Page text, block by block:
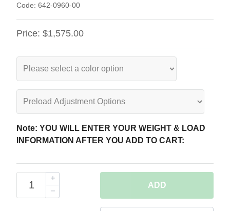
Code: 642-0960-00
Price: $1,575.00
Note: YOU WILL ENTER YOUR WEIGHT & LOAD
INFORMATION AFTER YOU ADD TO CART:
ADD